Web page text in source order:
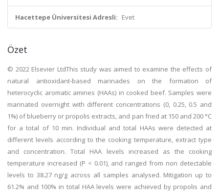
Hacettepe Üniversitesi Adresli: Evet
Özet
© 2022 Elsevier LtdThis study was aimed to examine the effects of
natural antioxidant-based marinades on the formation of
heterocyclic aromatic amines (HAAs) in cooked beef. Samples were
marinated overnight with different concentrations (0, 0.25, 0.5 and
1%) of blueberry or propolis extracts, and pan fried at 150 and 200 °C
for a total of 10 min. Individual and total HAAs were detected at
different levels according to the cooking temperature, extract type
and concentration. Total HAA levels increased as the cooking
temperature increased (P < 0.01), and ranged from non detectable
levels to 38.27 ng/g across all samples analysed. Mitigation up to
61.2% and 100% in total HAA levels were achieved by propolis and